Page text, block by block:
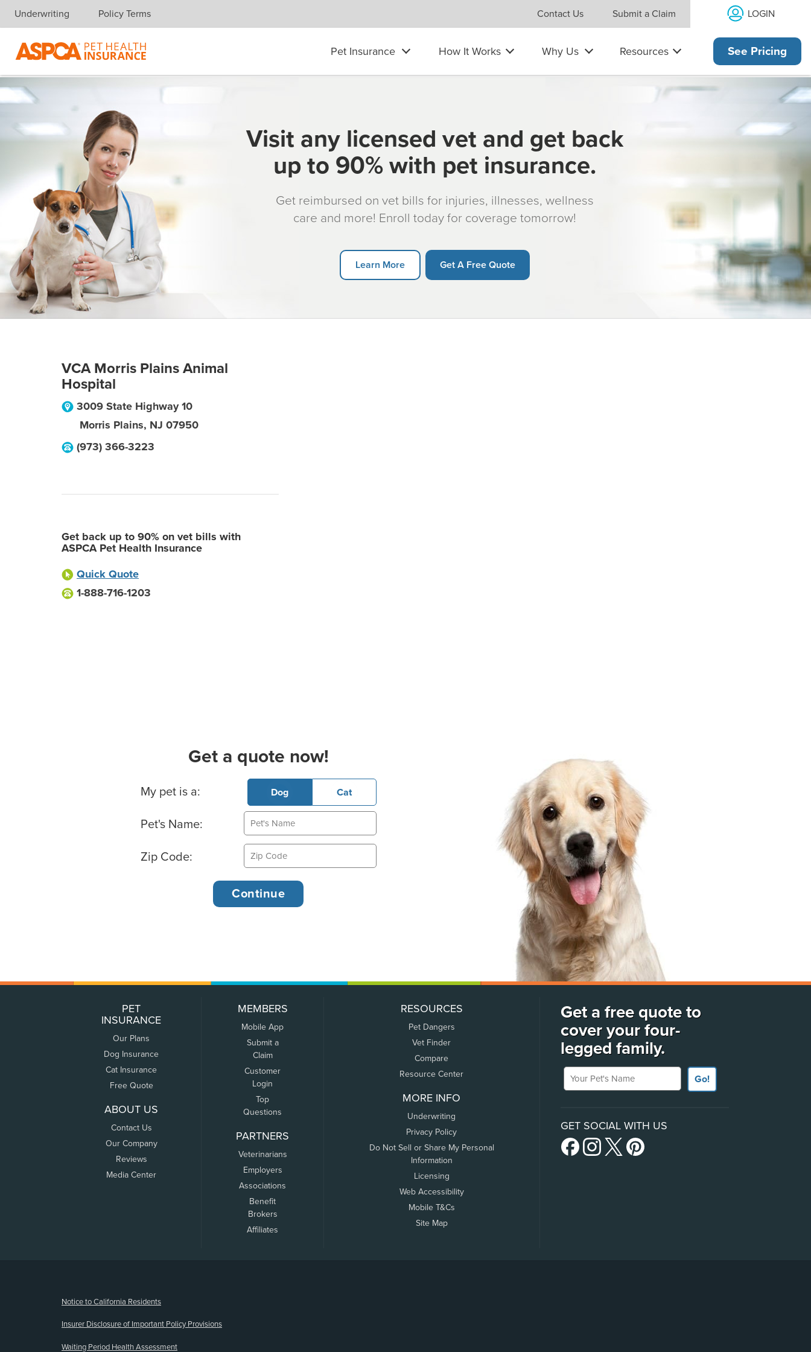
Skip navigation
Underwriting Policy Terms Contact Us Submit a Claim LOGIN
Pet Insurance How It Works Why Us Resources See Pricing
Visit any licensed vet and get back
up to 90% with pet insurance.
Get reimbursed on vet bills for injuries, illnesses, wellness
care and more! Enroll today for coverage tomorrow!
Learn More Get A Free Quote
VCA Morris Plains Animal
Hospital
3009 State Highway 10
Morris Plains, NJ 07950
(973) 366-3223
Get back up to 90% on vet bills with
ASPCA Pet Health Insurance
Quick Quote
1-888-716-1203
Get a quote now!
Basic Pet Info
My pet is a: Dog Cat
Pet's Name:
Zip Code:
PET
INSURANCE
Our Plans
Dog Insurance
Cat Insurance
Free Quote
ABOUT US
Contact Us
Our Company
Reviews
Media Center
MEMBERS
Mobile App
Submit a
Claim
Customer
Login
Top
Questions
PARTNERS
Veterinarians
Employers
Associations
Benefit
Brokers
Affiliates
RESOURCES
Pet Dangers
Vet Finder
Compare
Resource Center
MORE INFO
Underwriting
Privacy Policy
Do Not Sell or Share My Personal
Information
Licensing
Web Accessibility
Mobile T&Cs
Site Map
Get a free quote to
cover your four-
legged family.
Your Pet's Name
Go!
GET SOCIAL WITH US
Notice to California Residents
Insurer Disclosure of Important Policy Provisions
Waiting Period Health Assessment